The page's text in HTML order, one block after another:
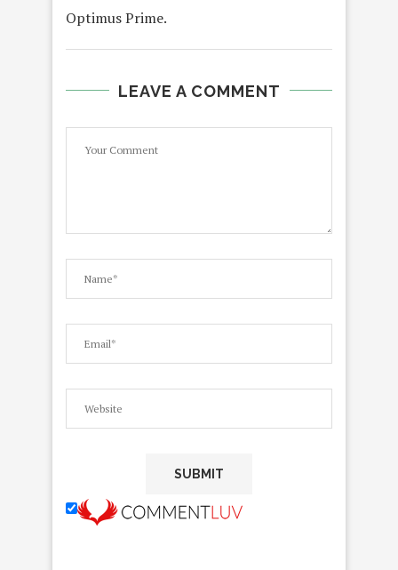
Optimus Prime.
LEAVE A COMMENT